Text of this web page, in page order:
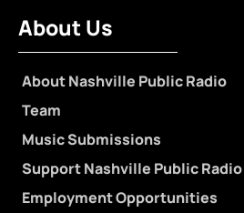
About Us
About Nashville Public Radio
Team
Music Submissions
Support Nashville Public Radio
Employment Opportunities